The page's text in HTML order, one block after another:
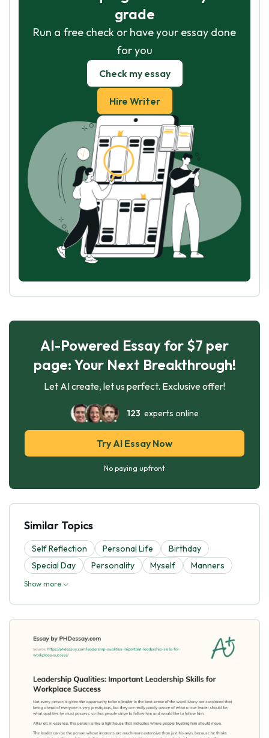
grade
Run a free check or have your essay done
for you
Check my essay
Hire Writer
AI-Powered Essay for $7 per
page: Your Next Breakthrough!
Let AI create, let us perfect. Exclusive offer!
123 experts online
Try AI Essay Now
No paying upfront
Similar Topics
Self Reflection Personal Life
Birthday
Special Day
Personality Myself Manners
Show more